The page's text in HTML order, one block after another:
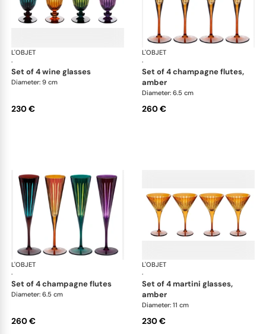
L'OBJET
·
set of 4 wine glasses
Diameter: 9 cm
230 €
L'OBJET
·
set of 4 champagne flutes,
amber
Diameter: 6.5 cm
260 €
L'OBJET
·
set of 4 champagne flutes
Diameter: 6.5 cm
260 €
L'OBJET
·
set of 4 martini glasses,
amber
Diameter: 11 cm
230 €